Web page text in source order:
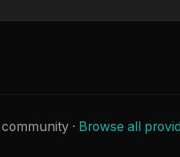
· Browse all